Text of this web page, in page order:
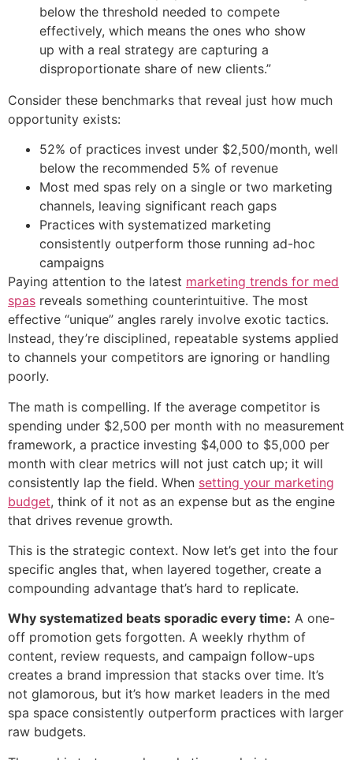
below the threshold needed to compete
effectively, which means the ones who show
up with a real strategy are capturing a
disproportionate share of new clients.”
Consider these benchmarks that reveal just how much
opportunity exists:
52% of practices invest under $2,500/month, well
below the recommended 5% of revenue
Most med spas rely on a single or two marketing
channels, leaving significant reach gaps
Practices with systematized marketing
consistently outperform those running ad-hoc
campaigns
Paying attention to the latest marketing trends for med
spas reveals something counterintuitive. The most
effective “unique” angles rarely involve exotic tactics.
Instead, they’re disciplined, repeatable systems applied
to channels your competitors are ignoring or handling
poorly.
The math is compelling. If the average competitor is
spending under $2,500 per month with no measurement
framework, a practice investing $4,000 to $5,000 per
month with clear metrics will not just catch up; it will
consistently lap the field. When setting your marketing
budget, think of it not as an expense but as the engine
that drives revenue growth.
This is the strategic context. Now let’s get into the four
specific angles that, when layered together, create a
compounding advantage that’s hard to replicate.
Why systematized beats sporadic every time: A one-
off promotion gets forgotten. A weekly rhythm of
content, review requests, and campaign follow-ups
creates a brand impression that stacks over time. It’s
not glamorous, but it’s how market leaders in the med
spa space consistently outperform practices with larger
raw budgets.